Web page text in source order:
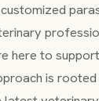
here to
is rooted